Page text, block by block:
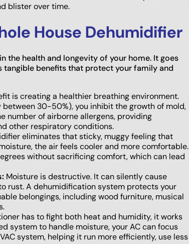
blister over time.
House Dehumidifier
the health and longevity of your home. It goes
benefits that protect your family and
is creating a healthier breathing environment.
30-50%), you inhibit the growth of mold,
number of airborne allergens, providing
other respiratory conditions.
eliminates that sticky, muggy feeling that
the air feels cooler and more comfortable.
without sacrificing comfort, which can lead
Moisture is destructive. It can silently cause
rust. A dehumidification system protects your
belongings, including wood furniture, musical
has to fight both heat and humidity, it works
system to handle moisture, your AC can focus
system, helping it run more efficiently, use less